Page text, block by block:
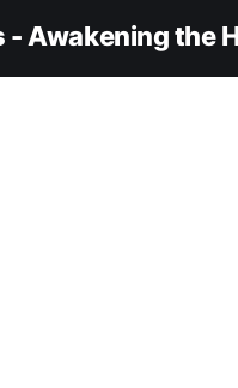
- Awakening the